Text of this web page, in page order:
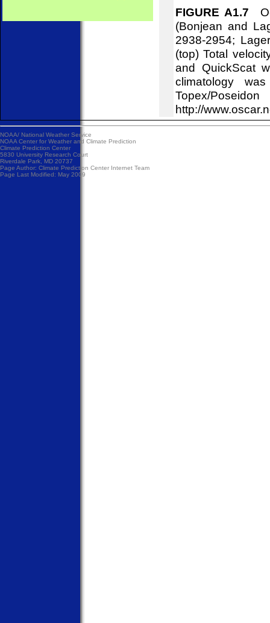
FIGURE A1.7
(Bonjean and
2938-2954;
(top) Total
and QuickScat
climatology
Topex/
http://
NOAA/ National Weather Service
NOAA Center for Weather and Climate Prediction
Climate Prediction Center
5830 University Research Court
Riverdale Park, MD 20737
Page Author: Climate Prediction Center Internet Team
Page Last Modified: May 2009